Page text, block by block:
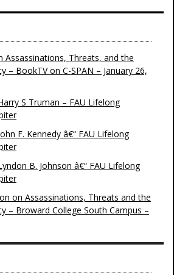
Assassinations, Threats, and the
– BookTV on C-SPAN – January 26,
S Truman – FAU Lifelong
F. Kennedy â€“ FAU Lifelong
B. Johnson â€“ FAU Lifelong
on Assassinations, Threats and the
– Broward College South Campus –